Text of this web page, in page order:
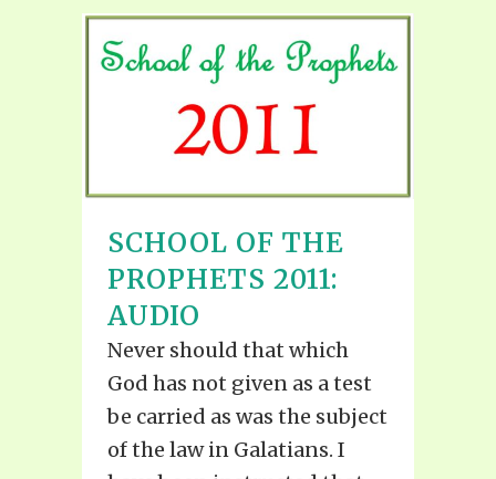
SCHOOL OF THE
PROPHETS 2011:
AUDIO
Never should that which
God has not given as a test
be carried as was the subject
of the law in Galatians. I